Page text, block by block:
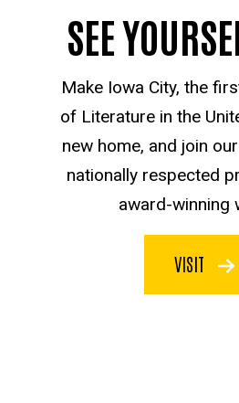
SEE
Make Iowa City, the
of Literature in the
new home, and join
nationally respected
award-winning
VISIT